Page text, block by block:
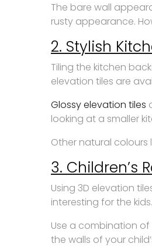
The bare wall
rusty appearance.
2. Stylish
Tiling the kitchen
elevation tiles are
Glossy elevation tiles
looking at a smaller
Other natural colours
3. Children’s
Using 3D elevation
interesting for the kids.
Use a combination
the walls of your